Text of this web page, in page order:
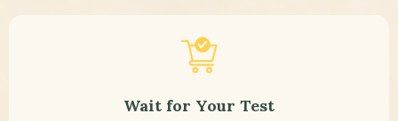
Wait for Your Test